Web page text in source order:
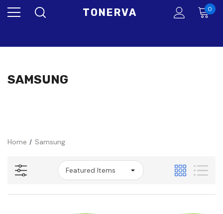
google-site-verification=bG6Oo-
EtLxi5BD5BUFHtqowGJ9djbXBMAQJaYLkIdKQ
TONERVA 0
SAMSUNG
Home Samsung